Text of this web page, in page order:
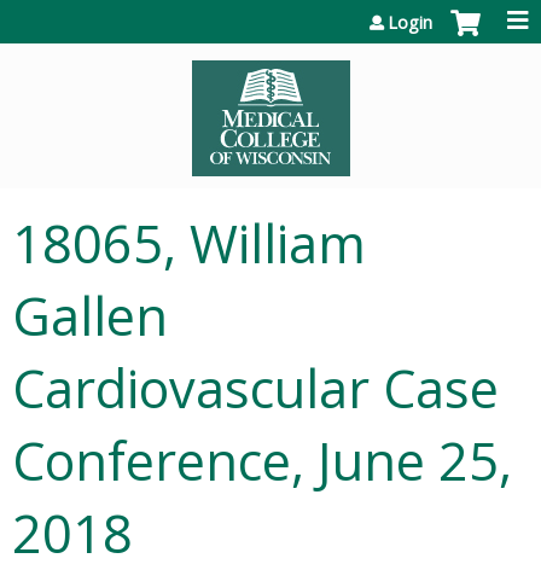
Login
18065, William
Gallen
Cardiovascular Case
Conference, June 25,
2018